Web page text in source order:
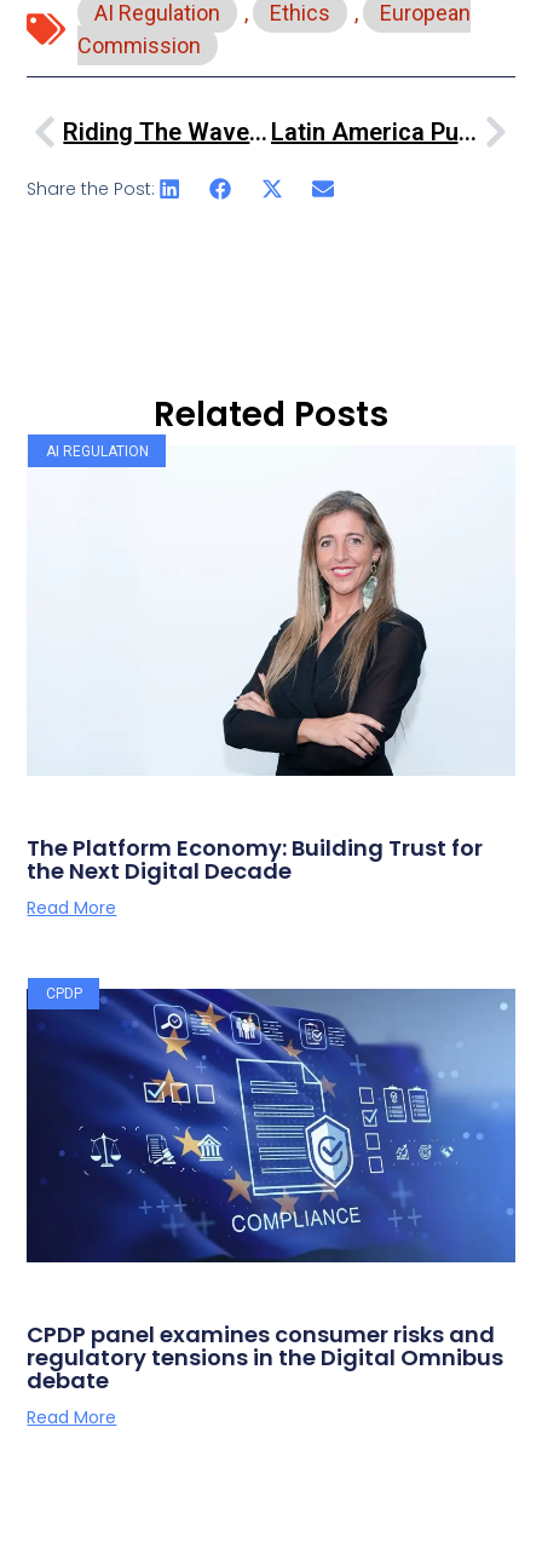
AI Regulation , Ethics ,
European
Commission
Riding The Waves Of Internet Regulation Latin America Pushes For AI Rules To Secure Democracy, Boost Economy
Share the Post:
Related Posts
AI REGULATION
The Platform Economy: Building Trust for
the Next Digital Decade
Read More
CPDP
CPDP panel examines consumer risks and
regulatory tensions in the Digital Omnibus
debate
Read More